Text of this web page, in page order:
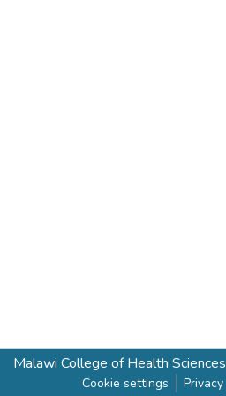
Malawi College of Health Sciences
Cookie settings Privacy